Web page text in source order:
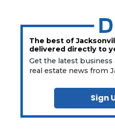
The best of
delivered directly to
Get the latest
real estate news from
Sign